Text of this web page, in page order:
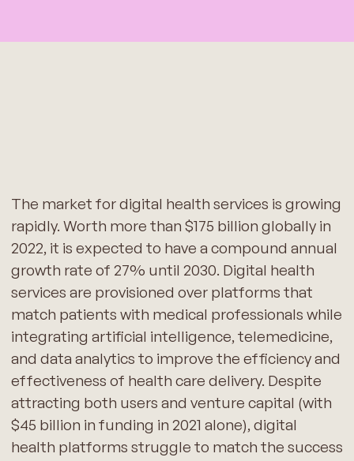
The market for digital health services is growing
rapidly. Worth more than $175 billion globally in
2022, it is expected to have a compound annual
growth rate of 27% until 2030. Digital health
services are provisioned over platforms that
match patients with medical professionals while
integrating artificial intelligence, telemedicine,
and data analytics to improve the efficiency and
effectiveness of health care delivery. Despite
attracting both users and venture capital (with
$45 billion in funding in 2021 alone), digital
health platforms struggle to match the success